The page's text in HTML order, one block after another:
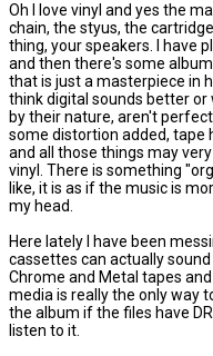
Oh I love vinyl and yes the
chain, the styus, the
thing, your speakers. I have
and then there's some
that is just a masterpiece in
think digital sounds better
by their nature, aren't
some distortion added, tape
and all those things may
vinyl. There is something
like, it is as if the music is
my head.
Here lately I have been
cassettes can actually
Chrome and Metal tapes
media is really the only way
the album if the files have
listen to it.